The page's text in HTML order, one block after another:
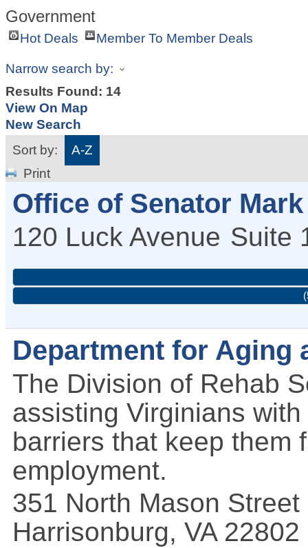
Government
Hot Deals Member To Member Deals
Narrow search by:
Results Found: 14
View On Map
New Search
Sort by:
A-Z
Print
Office of Senator
120 Luck Avenue Suite
Department for Aging
The Division of Rehab
assisting Virginians
barriers that keep them
employment.
351 North Mason Street
Harrisonburg, VA 22802